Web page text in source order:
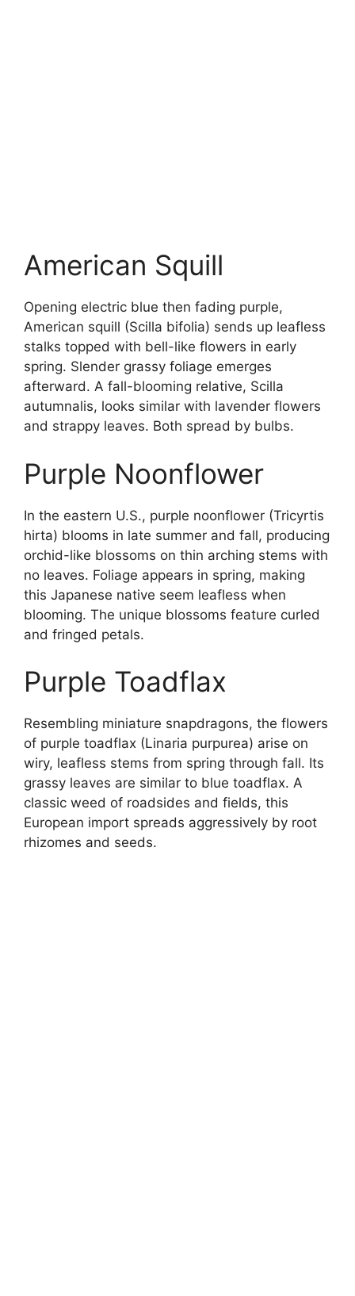
American Squill
Opening electric blue then fading purple,
American squill (Scilla bifolia) sends up leafless
stalks topped with bell-like flowers in early
spring. Slender grassy foliage emerges
afterward. A fall-blooming relative, Scilla
autumnalis, looks similar with lavender flowers
and strappy leaves. Both spread by bulbs.
Purple Noonflower
In the eastern U.S., purple noonflower (Tricyrtis
hirta) blooms in late summer and fall, producing
orchid-like blossoms on thin arching stems with
no leaves. Foliage appears in spring, making
this Japanese native seem leafless when
blooming. The unique blossoms feature curled
and fringed petals.
Purple Toadflax
Resembling miniature snapdragons, the flowers
of purple toadflax (Linaria purpurea) arise on
wiry, leafless stems from spring through fall. Its
grassy leaves are similar to blue toadflax. A
classic weed of roadsides and fields, this
European import spreads aggressively by root
rhizomes and seeds.